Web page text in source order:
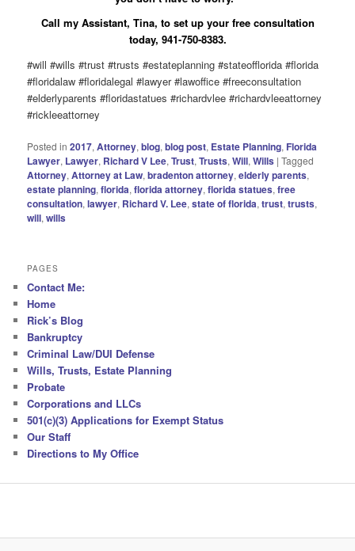
Call my Assistant, Tina, to set up your free consultation
today, 941-750-8383.
#will #wills #trust #trusts #estateplanning #stateofflorida #florida
#floridalaw #floridalegal #lawyer #lawoffice #freeconsultation
#elderlyparents #floridastatues #richardvlee #richardvleeattorney
#rickleeattorney
Posted in 2017,Attorney,blog,blog post, Estate Planning, Florida
Lawyer, Lawyer, Richard V Lee,Trust,Trusts,Will,Wills |Tagged
Attorney,Attorney at Law,bradenton attorney,elderly parents,
estate planning,florida,florida attorney,florida statues,free
consultation,lawyer, Richard V. Lee,state of florida,trust,trusts,
will,wills
PAGES
Contact Me:
Home
Rick’s Blog
Bankruptcy
Criminal Law/DUI Defense
Wills, Trusts, Estate Planning
Probate
Corporations and LLCs
501(c)(3) Applications for Exempt Status
Our Staff
Directions to My Office